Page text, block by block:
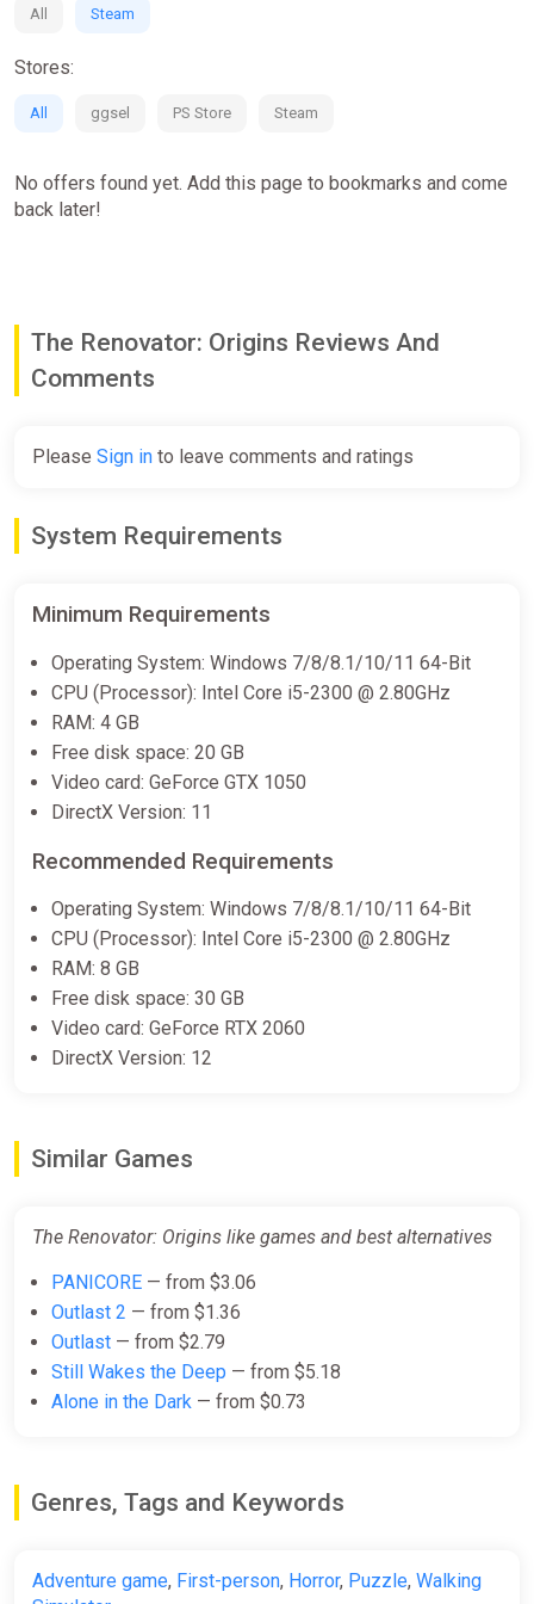
All Steam
Stores:
All ggsel PS Store Steam
No offers found yet. Add this page to bookmarks and come
back later!
The Renovator: Origins Reviews And
Comments
Please Sign in to leave comments and ratings
System Requirements
Minimum Requirements
Operating System: Windows 7/8/8.1/10/11 64-Bit
CPU (Processor): Intel Core i5-2300 @ 2.80GHz
RAM: 4 GB
Free disk space: 20 GB
Video card: GeForce GTX 1050
DirectX Version: 11
Recommended Requirements
Operating System: Windows 7/8/8.1/10/11 64-Bit
CPU (Processor): Intel Core i5-2300 @ 2.80GHz
RAM: 8 GB
Free disk space: 30 GB
Video card: GeForce RTX 2060
DirectX Version: 12
Similar Games
The Renovator: Origins like games and best alternatives
PANICORE — from $3.06
Outlast 2 — from $1.36
Outlast — from $2.79
Still Wakes the Deep — from $5.18
Alone in the Dark — from $0.73
Genres, Tags and Keywords
Adventure game, First-person, Horror, Puzzle, Walking